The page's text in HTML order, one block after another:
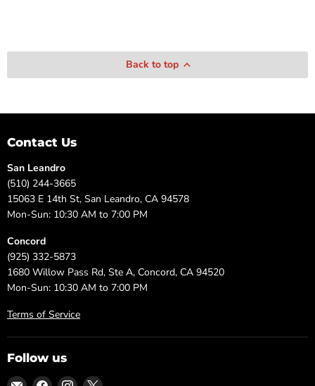
Back to top
Contact Us
San Leandro
(510) 244-3665
15063 E 14th St, San Leandro, CA 94578
Mon-Sun: 10:30 AM to 7:00 PM
Concord
(925) 332-5873
1680 Willow Pass Rd, Ste A, Concord, CA 94520
Mon-Sun: 10:30 AM to 7:00 PM
Terms of Service
Follow us
EmailFind Find Find